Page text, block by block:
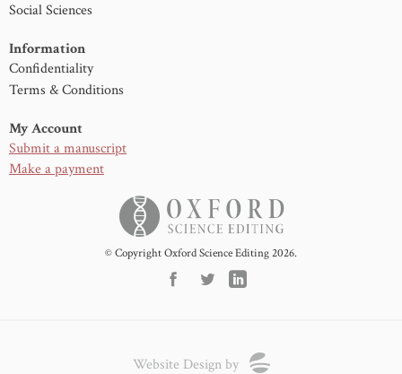
Social Sciences
Information
Confidentiality
Terms & Conditions
My Account
Submit a manuscript
Make a payment
© Copyright Oxford Science Editing 2026.
Website Design by